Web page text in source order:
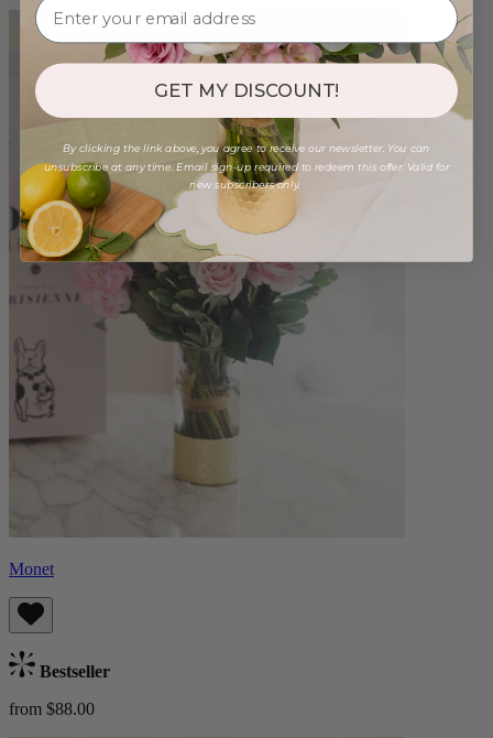
Monet
Bestseller
from $88.00
GET MY DISCOUNT!
By clicking the link above, you agree to receive our newsletter. You can
unsubscribe at any time. Email sign-up required to redeem this offer. Valid for
new subscribers only.